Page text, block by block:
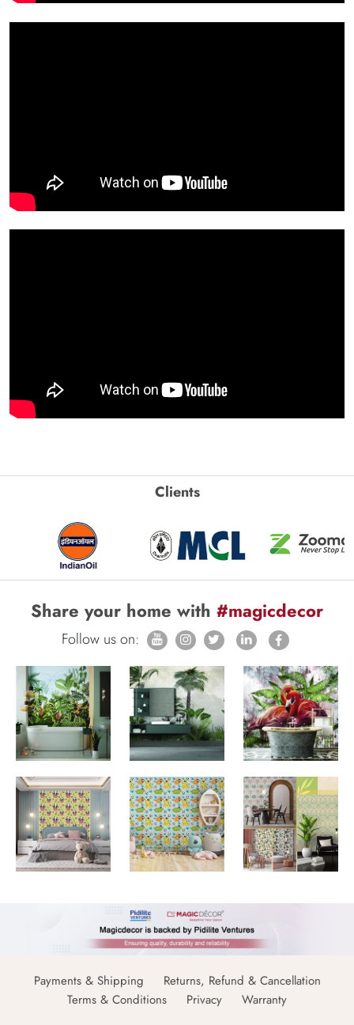
Clients
Share your home with #magicdecor
Follow us on:
Payments & Shipping
Returns, Refund & Cancellation
Terms & Conditions
Privacy Warranty